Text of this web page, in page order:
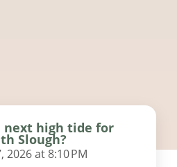
next high tide for
Slough?
2026 at 8:10 PM